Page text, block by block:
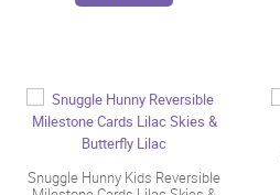
Snuggle Hunny Kids Reversible